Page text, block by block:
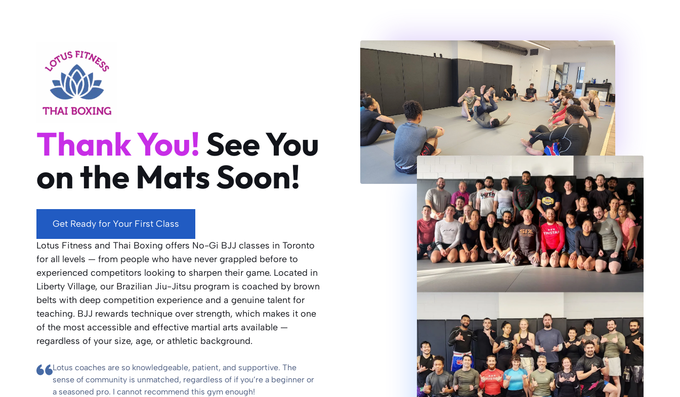
Thank You!See You
on the Mats Soon!
Get Ready for Your First Class
Lotus Fitness and Thai Boxing offers No-Gi BJJ classes in Toronto
for all levels — from people who have never grappled before to
experienced competitors looking to sharpen their game. Located in
Liberty Village, our Brazilian Jiu-Jitsu program is coached by brown
belts with deep competition experience and a genuine talent for
teaching. BJJ rewards technique over strength, which makes it one
of the most accessible and effective martial arts available —
regardless of your size, age, or athletic background.
Lotus coaches are so knowledgeable, patient, and supportive. The
sense of community is unmatched, regardless of if you’re a beginner or
a seasoned pro. I cannot recommend this gym enough!